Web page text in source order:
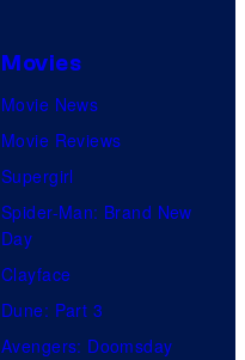
&
A
1
Movies
Movie News
Movie Reviews
Supergirl
Spider-Man: Brand New
Day
Clayface
Dune: Part 3
Avengers: Doomsday